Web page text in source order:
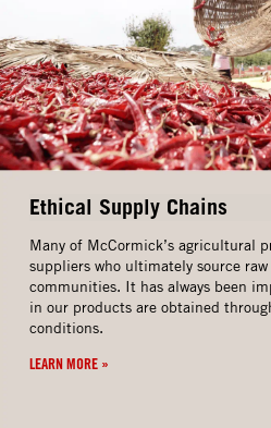
Ethical Supply Chains
Many of McCormick’s agricultural
suppliers who ultimately source
communities. It has always been
in our products are obtained
conditions.
LEARN MORE »